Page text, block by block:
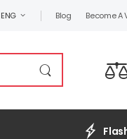
ENG Blog Become A